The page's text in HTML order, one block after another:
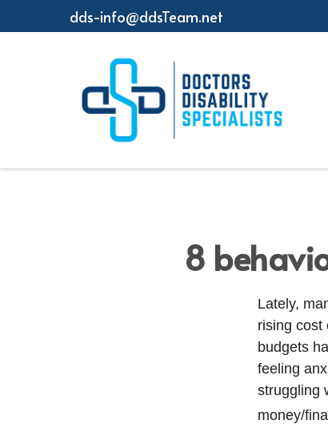
dds-info@ddsTeam.net
8
Lately,
rising cost
budgets
feeling
struggling
money/